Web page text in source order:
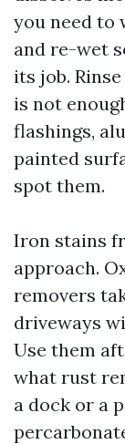
you need to
and re-wet
its job.
is not
flashings,
painted
spot them.
Iron stains
approach.
removers
driveways
Use them
what rust
a dock or a